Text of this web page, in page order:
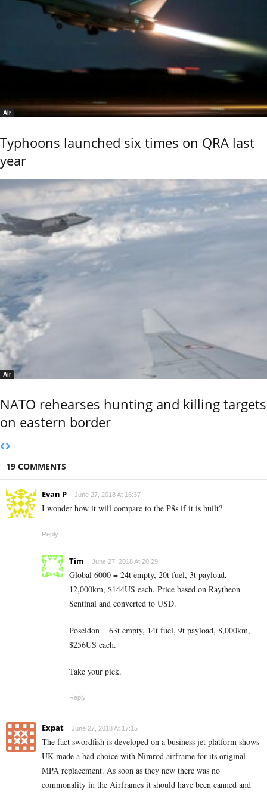
Air
Typhoons launched six times on QRA last
year
Air
NATO rehearses hunting and killing targets
on eastern border
19 COMMENTS
Evan P June 27, 2018 At 16:37
I wonder how it will compare to the P8s if it is built?
Reply
Tim June 27, 2018 At 20:29
Global 6000 = 24t empty, 20t fuel, 3t payload,
12,000km, $144US each. Price based on Raytheon
Sentinal and converted to USD.
Poseidon = 63t empty, 14t fuel, 9t payload, 8,000km,
$256US each.
Take your pick.
Reply
Expat June 27, 2018 At 17:15
The fact swordfish is developed on a business jet platform shows
UK made a bad choice with Nimrod airframe for its original
MPA replacement. As soon as they new there was no
commonality in the Airframes it should have been canned and